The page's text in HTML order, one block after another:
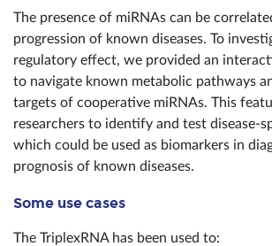
The presence of miRNAs can be
progression of known diseases. To
regulatory effect, we provided an
to navigate known metabolic pathways
targets of cooperative miRNAs. This
researchers to identify and test disease-
which could be used as biomarkers in
prognosis of known diseases.
Some use cases
The TriplexRNA has been used to: